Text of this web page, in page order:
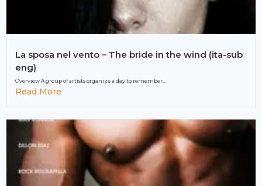
La sposa nel vento – The bride in the wind (ita-sub
eng)
Overview A group of artists organize a day to remember...
Read More